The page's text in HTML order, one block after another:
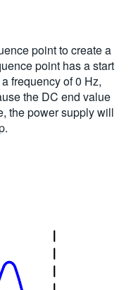
point to create a
point has a start
frequency of 0 Hz,
the DC end value
the power supply will